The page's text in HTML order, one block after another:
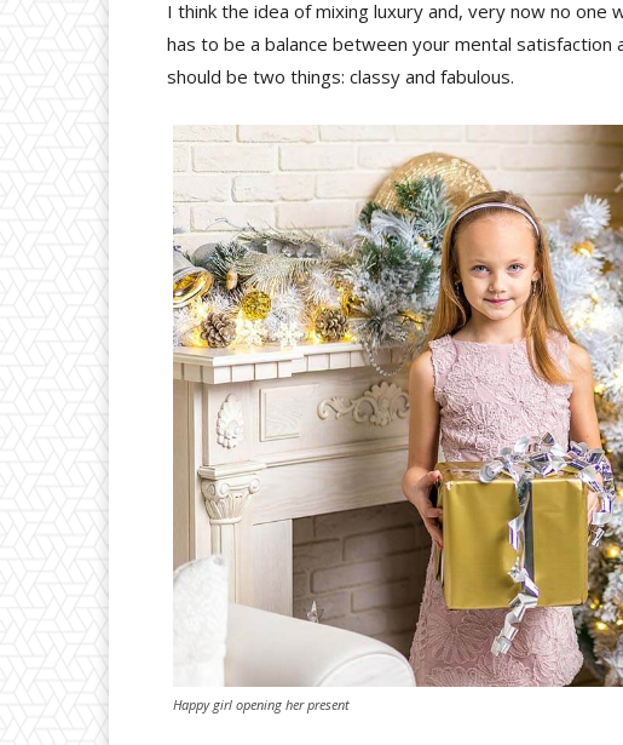
I think the idea of mixing luxury and, very now no
has to be a balance between your mental satisfaction
should be two things: classy and fabulous.
Happy girl opening her present